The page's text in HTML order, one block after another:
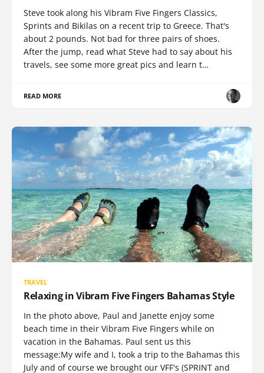
Steve took along his Vibram Five Fingers Classics,
Sprints and Bikilas on a recent trip to Greece. That's
about 2 pounds. Not bad for three pairs of shoes.
After the jump, read what Steve had to say about his
travels, see some more great pics and learn t…
READ MORE
TRAVEL
Relaxing in Vibram Five Fingers Bahamas Style
In the photo above, Paul and Janette enjoy some
beach time in their Vibram Five Fingers while on
vacation in the Bahamas. Paul sent us this
message:My wife and I, took a trip to the Bahamas this
July and of course we brought our VFF's (SPRINT and